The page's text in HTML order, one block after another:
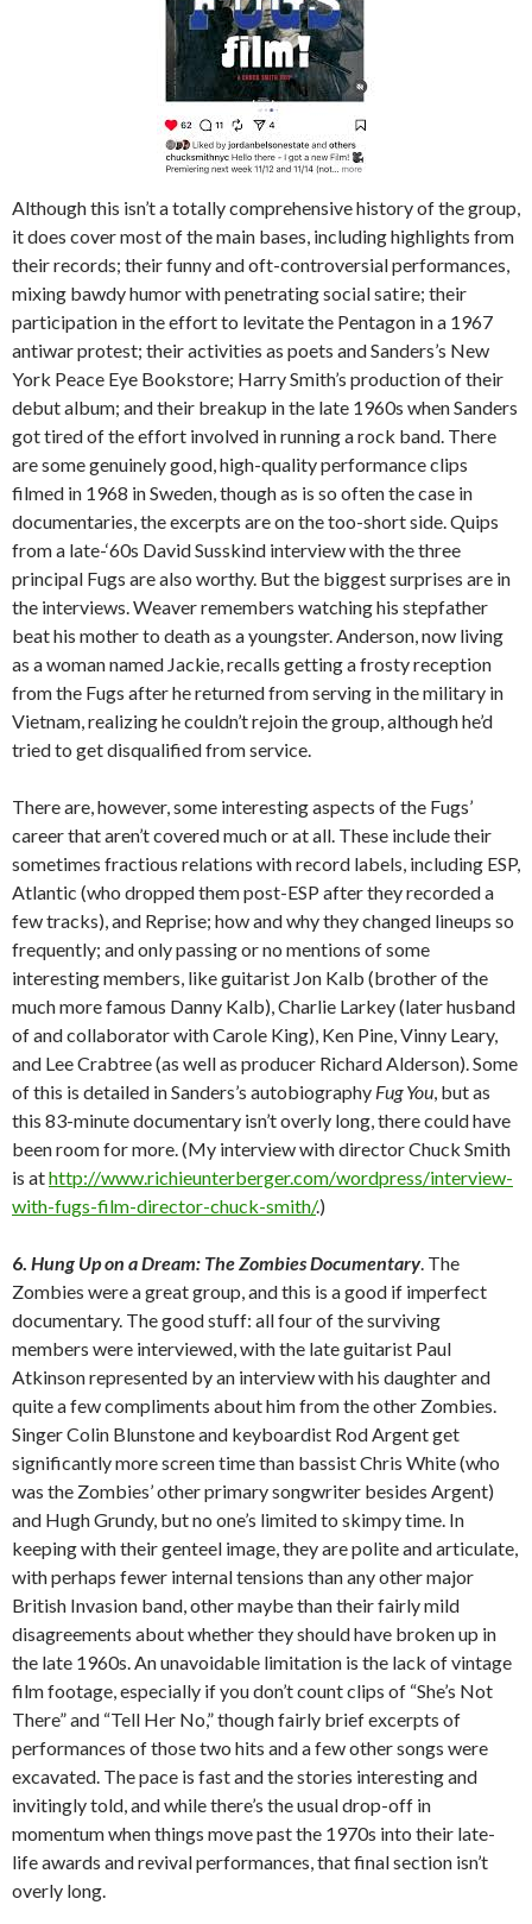
Although this isn’t a totally comprehensive history of the group,
it does cover most of the main bases, including highlights from
their records; their funny and oft-controversial performances,
mixing bawdy humor with penetrating social satire; their
participation in the effort to levitate the Pentagon in a 1967
antiwar protest; their activities as poets and Sanders’s New
York Peace Eye Bookstore; Harry Smith’s production of their
debut album; and their breakup in the late 1960s when Sanders
got tired of the effort involved in running a rock band. There
are some genuinely good, high-quality performance clips
filmed in 1968 in Sweden, though as is so often the case in
documentaries, the excerpts are on the too-short side. Quips
from a late-‘60s David Susskind interview with the three
principal Fugs are also worthy. But the biggest surprises are in
the interviews. Weaver remembers watching his stepfather
beat his mother to death as a youngster. Anderson, now living
as a woman named Jackie, recalls getting a frosty reception
from the Fugs after he returned from serving in the military in
Vietnam, realizing he couldn’t rejoin the group, although he’d
tried to get disqualified from service.
There are, however, some interesting aspects of the Fugs’
career that aren’t covered much or at all. These include their
sometimes fractious relations with record labels, including ESP,
Atlantic (who dropped them post-ESP after they recorded a
few tracks), and Reprise; how and why they changed lineups so
frequently; and only passing or no mentions of some
interesting members, like guitarist Jon Kalb (brother of the
much more famous Danny Kalb), Charlie Larkey (later husband
of and collaborator with Carole King), Ken Pine, Vinny Leary,
and Lee Crabtree (as well as producer Richard Alderson). Some
of this is detailed in Sanders’s autobiography Fug You, but as
this 83-minute documentary isn’t overly long, there could have
been room for more. (My interview with director Chuck Smith
is athttp://www.richieunterberger.com/wordpress/interview-
with-fugs-film-director-chuck-smith/.)
6. Hung Up on a Dream: The Zombies Documentary. The
Zombies were a great group, and this is a good if imperfect
documentary. The good stuff: all four of the surviving
members were interviewed, with the late guitarist Paul
Atkinson represented by an interview with his daughter and
quite a few compliments about him from the other Zombies.
Singer Colin Blunstone and keyboardist Rod Argent get
significantly more screen time than bassist Chris White (who
was the Zombies’ other primary songwriter besides Argent)
and Hugh Grundy, but no one’s limited to skimpy time. In
keeping with their genteel image, they are polite and articulate,
with perhaps fewer internal tensions than any other major
British Invasion band, other maybe than their fairly mild
disagreements about whether they should have broken up in
the late 1960s. An unavoidable limitation is the lack of vintage
film footage, especially if you don’t count clips of “She’s Not
There” and “Tell Her No,” though fairly brief excerpts of
performances of those two hits and a few other songs were
excavated. The pace is fast and the stories interesting and
invitingly told, and while there’s the usual drop-off in
momentum when things move past the 1970s into their late-
life awards and revival performances, that final section isn’t
overly long.